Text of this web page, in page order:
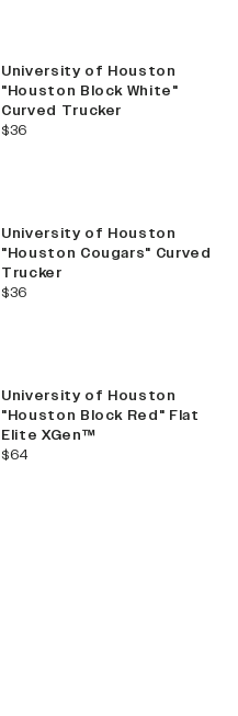
University of Houston
"Houston Block White"
Curved Trucker
current price
$36
University of Houston
"Houston Cougars" Curved
Trucker
current price
$36
University of Houston
"Houston Block Red" Flat
Elite XGen™
current price
$64